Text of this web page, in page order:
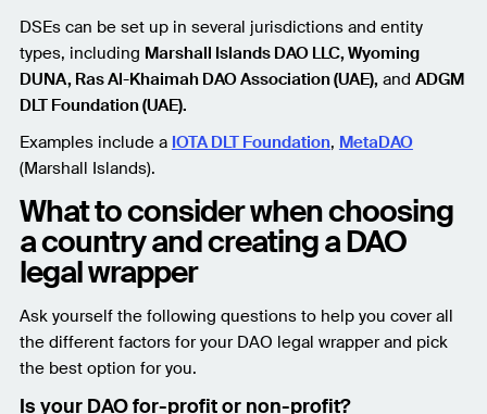
DSEs can be set up in several jurisdictions and entity
types, including Marshall Islands DAO LLC, Wyoming
DUNA, Ras Al-Khaimah DAO Association (UAE), and ADGM
DLT Foundation (UAE).
Examples include a IOTA DLT Foundation, MetaDAO
(Marshall Islands).
What to consider when choosing
a country and creating a DAO
legal wrapper
Ask yourself the following questions to help you cover all
the different factors for your DAO legal wrapper and pick
the best option for you.
Is your DAO for-profit or non-profit?